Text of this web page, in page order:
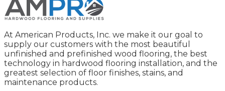
At American Products, Inc. we make it our goal to
supply our customers with the most beautiful
unfinished and prefinished wood flooring, the best
technology in hardwood flooring installation, and the
greatest selection of floor finishes, stains, and
maintenance products.